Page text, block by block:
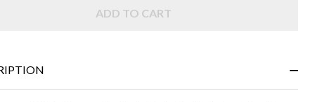
ADD TO CART